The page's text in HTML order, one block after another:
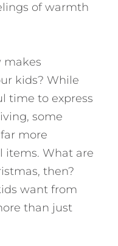
of warmth
makes
kids? While
time to express
some
more
items. What are
then?
want from
than just